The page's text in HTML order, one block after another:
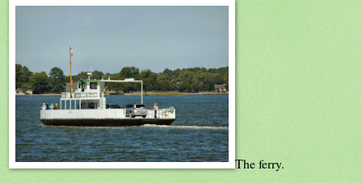
The ferry.